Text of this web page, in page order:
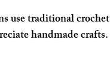
use traditional crochet
handmade crafts.